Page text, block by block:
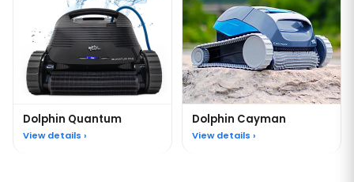
Dolphin Quantum
View details ›
Dolphin Cayman
View details ›